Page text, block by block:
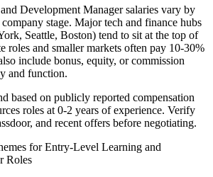
Development Managersalaries vary by
stage. Major tech and finance hubs
Seattle, Boston) tend to sit at the top of
roles and smaller markets often pay 10-30%
include bonus, equity, or commission
and function.
based on publicly reported compensation
roles at 0-2 years of experience. Verify
and recent offers before negotiating.
forEntry-Level Learning and
Roles